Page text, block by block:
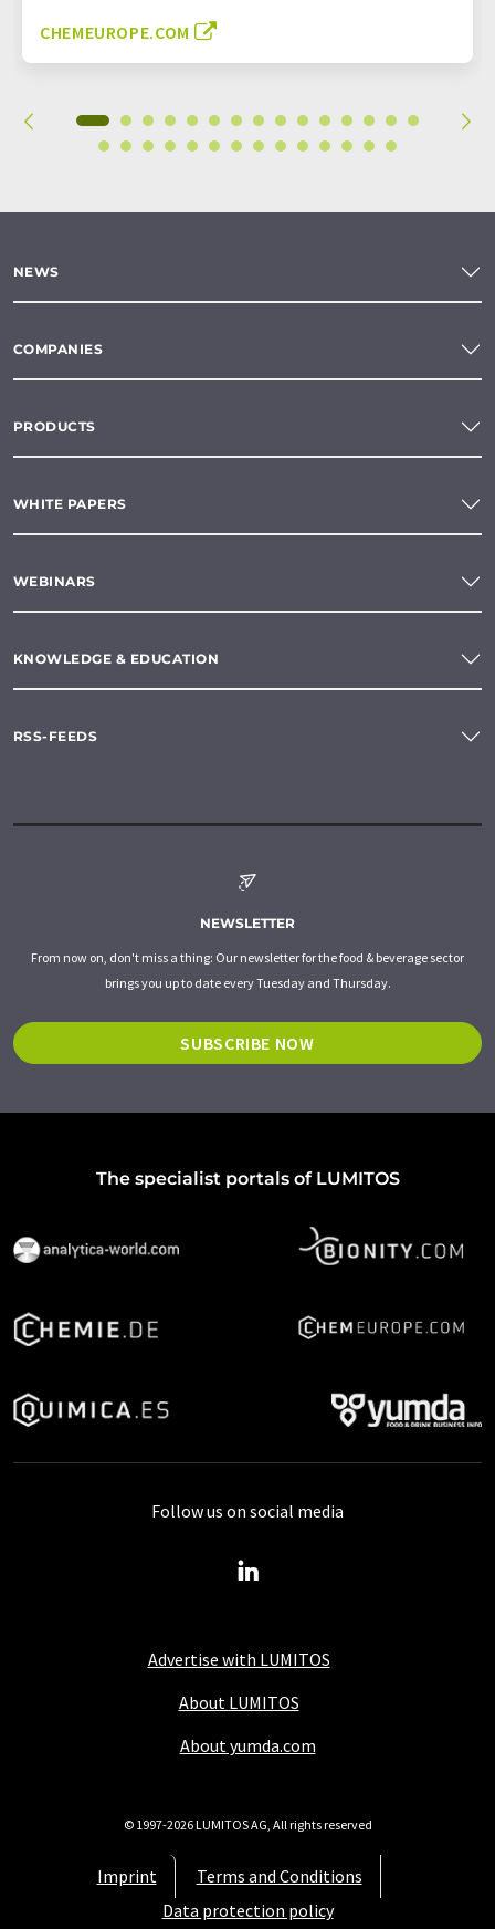
CHEMEUROPE.COM
NEWS
COMPANIES
PRODUCTS
WHITE PAPERS
WEBINARS
KNOWLEDGE & EDUCATION
RSS-FEEDS
NEWSLETTER
From now on, don't miss a thing: Our newsletter for the food & beverage sector
brings you up to date every Tuesday and Thursday.
SUBSCRIBE NOW
The specialist portals of LUMITOS
Advertise with LUMITOS
About LUMITOS
About yumda.com
Imprint
Terms and Conditions
Data protection policy
Follow us on social media
© 1997-2026 LUMITOS AG, All rights reserved